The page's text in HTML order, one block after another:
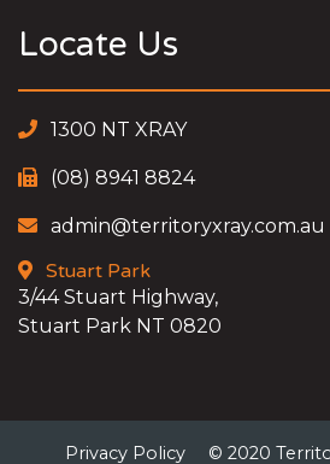
Locate Us
1300 NT XRAY
(08) 8941 8824
admin@territoryxray.com.au
Stuart Park
3/44 Stuart Highway,
Stuart Park NT 0820
Privacy Policy © 2020